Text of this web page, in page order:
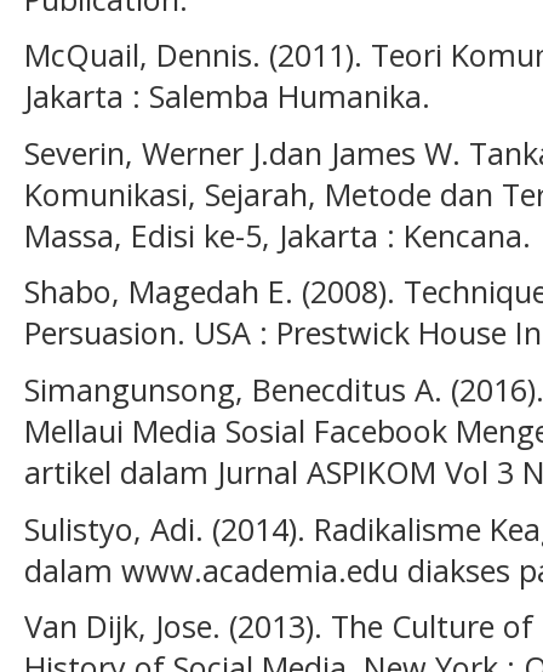
McQuail, Dennis. (2011). Teori
Jakarta : Salemba Humanika.
Severin, Werner J.dan James W.
Komunikasi, Sejarah, Metode dan
Massa, Edisi ke-5, Jakarta : Kencana.
Shabo, Magedah E. (2008).
Persuasion. USA : Prestwick House
Simangunsong, Benecditus A.
Mellaui Media Sosial Facebook
artikel dalam Jurnal ASPIKOM Vol 3
Sulistyo, Adi. (2014). Radikalisme
dalam www.academia.edu diakses
Van Dijk, Jose. (2013). The Culture